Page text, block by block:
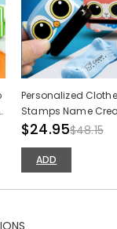
Personalized
Stamps Name
Stamps Back to
$24.95$48.15
ADD